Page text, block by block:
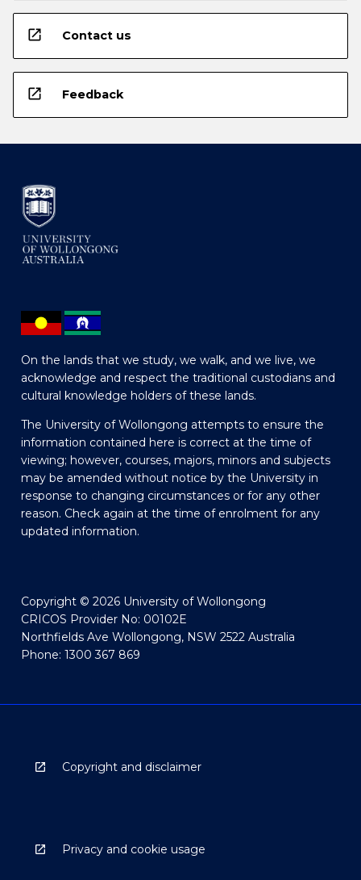
open_in_new Contact us
open_in_new Feedback
On the lands that we study, we walk, and we live, we
acknowledge and respect the traditional custodians and
cultural knowledge holders of these lands.
The University of Wollongong attempts to ensure the
information contained here is correct at the time of
viewing; however, courses, majors, minors and subjects
may be amended without notice by the University in
response to changing circumstances or for any other
reason. Check again at the time of enrolment for any
updated information.
Copyright © 2026 University of Wollongong
CRICOS Provider No: 00102E
Northfields Ave Wollongong, NSW 2522 Australia
Phone: 1300 367 869
Copyright and disclaimer
Privacy and cookie usage